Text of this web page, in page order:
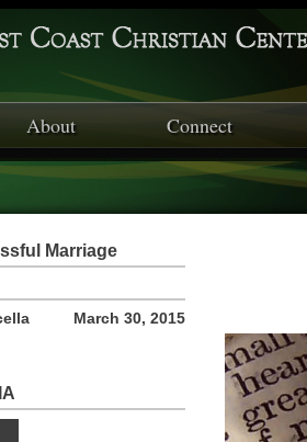
About Connect
Marriage
March 30, 2015